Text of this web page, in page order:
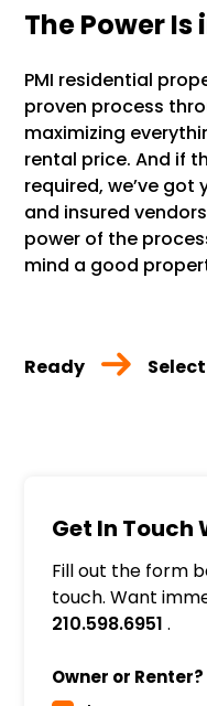
The Power Is
PMI residential
proven process
maximizing
rental price. And if
required, we’ve got
and insured
power of the
mind a good
Ready Select
Get In Touch
Fill out the form
touch. Want
210.598.6951 .
Owner or Renter?